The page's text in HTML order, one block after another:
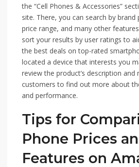
the “Cell Phones & Accessories”
site. There, you can search by brand
price range, and many other
sort your results by user ratings to
the best deals on top-rated
located a device that interests you
review the product’s description and
customers to find out more about
and performance.
Tips for
Phone Prices
Features on